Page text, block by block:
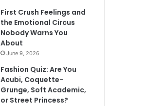
First Crush Feelings and
the Emotional Circus
Nobody Warns You
About
June 9, 2026
Fashion Quiz: Are You
Acubi, Coquette-
Grunge, Soft Academic,
or Street Princess?